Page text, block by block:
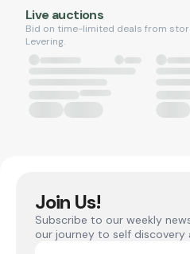
Live auctions
Bid on time-limited deals from
Levering.
Join Us!
Subscribe to our weekly
our journey to self discovery